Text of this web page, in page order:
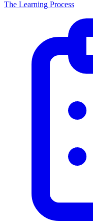
The Learning Process